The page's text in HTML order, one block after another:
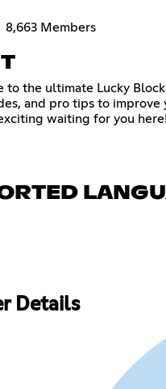
8,663 Members
to the ultimate Lucky
and pro tips to improve
waiting for you
Details